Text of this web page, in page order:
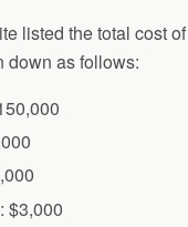
listed the total cost
down as follows:
$3,000